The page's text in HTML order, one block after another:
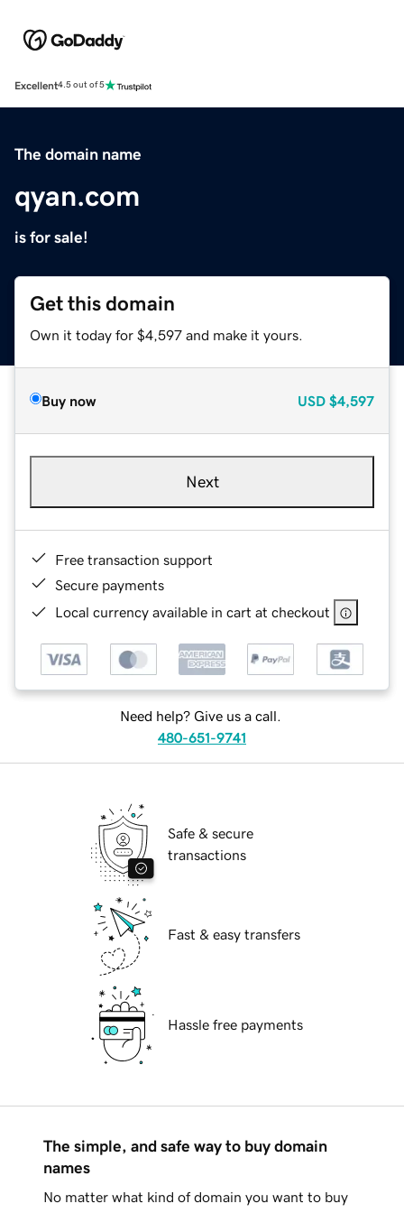
Excellent4.5 out of 5
The domain name
qyan.com
is for sale!
Get this domain
Own it today for $4,597 and make it yours.
Buy now USD $4,597
Next
Free transaction support
Secure payments
Local currency available in cart at checkout
Need help? Give us a call.
480-651-9741
Safe & secure
transactions
Fast & easy transfers
Hassle free payments
The simple, and safe way to buy domain
names
No matter what kind of domain you want to buy